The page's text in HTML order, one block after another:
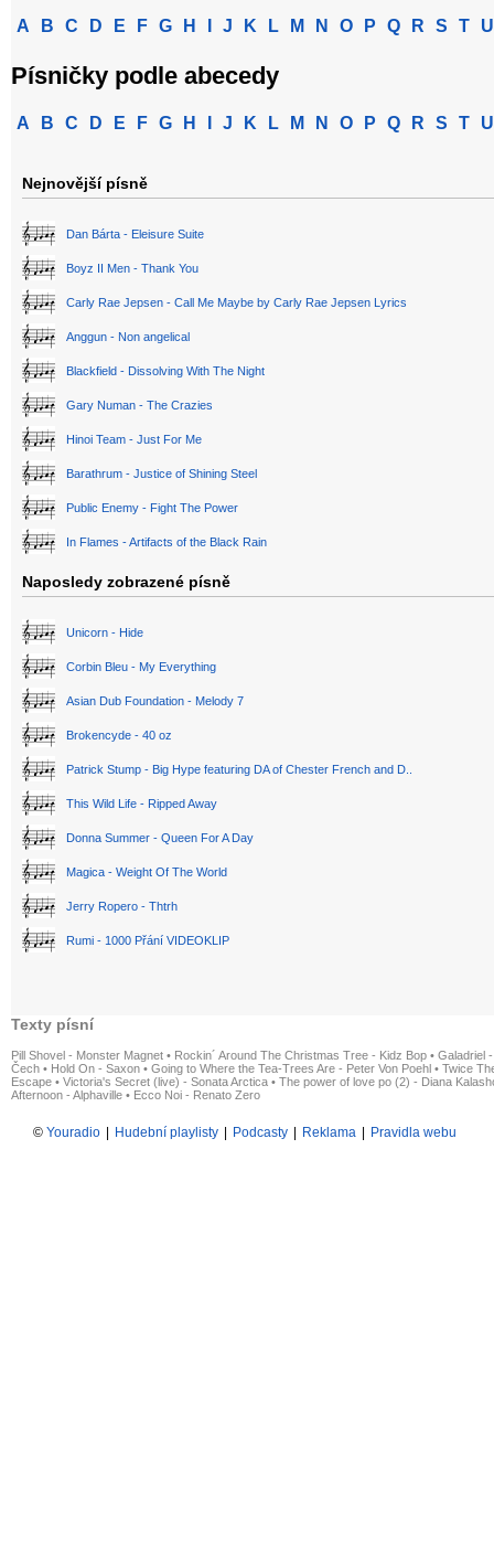
A B C D E F G H J K L M N O P Q R S T U
Písničky podle abecedy
A B C D E F G H J K L M N O P Q R S T U
Nejnovější písně
Dan Bárta - Eleisure Suite
Boyz II Men - Thank You
Carly Rae Jepsen - Call Me Maybe by Carly Rae Jepsen Lyrics
Anggun - Non angelical
Blackfield - Dissolving With The Night
Gary Numan - The Crazies
Hinoi Team - Just For Me
Barathrum - Justice of Shining Steel
Public Enemy - Fight The Power
In Flames - Artifacts of the Black Rain
Naposledy zobrazené písně
Unicorn - Hide
Corbin Bleu - My Everything
Asian Dub Foundation - Melody 7
Brokencyde - 40 oz
Patrick Stump - Big Hype featuring DA of Chester French and D..
This Wild Life - Ripped Away
Donna Summer - Queen For A Day
Magica - Weight Of The World
Jerry Ropero - Thtrh
Rumi - 1000 Přání VIDEOKLIP
Texty písní
Pill Shovel - Monster Magnet • Rockin´ Around The Christmas Tree - Kidz Bop • Galadriel
Čech • Hold On - Saxon • Going to Where the Tea-Trees Are - Peter Von Poehl • Twice
Escape • Victoria's Secret (live) - Sonata Arctica • The power of love po (2) - Diana
Afternoon - Alphaville • Ecco Noi - Renato Zero
© Youradio Hudební playlisty Podcasty Reklama Pravidla webu